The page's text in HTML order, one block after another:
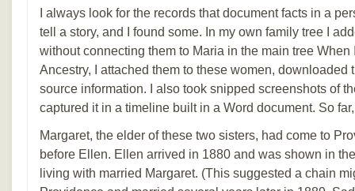
I always look for the records that document facts in a
tell a story, and I found some. In my own family tree I
without connecting them to Maria in the main tree When
Ancestry, I attached them to these women, downloaded
source information. I also took snipped screenshots of
captured it in a timeline built in a Word document. So
Margaret, the elder of these two sisters, had come to
before Ellen. Ellen arrived in 1880 and was shown in
living with married Margaret. (This suggested a chain